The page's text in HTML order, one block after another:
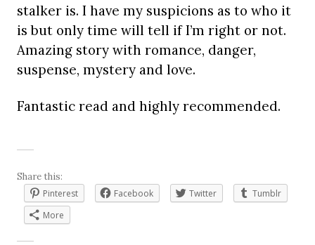
stalker is. I have my suspicions as to who it
is but only time will tell if I’m right or not.
Amazing story with romance, danger,
suspense, mystery and love.
Fantastic read and highly recommended.
Share this:
Pinterest
Facebook Twitter
Tumblr
More